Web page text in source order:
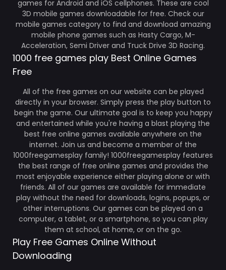
games for Android and iOS cellphones. These are cool
3D mobile games downloadable for free. Check our
mobile games category to find and download amazing
mobile phone games such as Hasty Cargo, M-
Acceleration, Semi Driver and Truck Drive 3D Racing.
1000 free games play Best Online Games
Free
All of the free games on our website can be played
directly in your browser. Simply press the play button to
begin the game. Our ultimate goal is to keep you happy
and entertained while you're having a blast playing the
best free online games available anywhere on the
internet. Join us and become a member of the
1000freegamesplay family! 1000freegamesplay features
the best range of free online games and provides the
most enjoyable experience either playing alone or with
friends. All of our games are available for immediate
play without the need for downloads, logins, popups, or
other interruptions. Our games can be played on a
computer, a tablet, or a smartphone, so you can play
them at school, at home, or on the go.
Play Free Games Online Without
Downloading